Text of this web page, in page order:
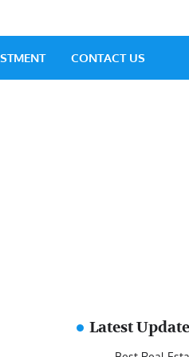
CONTACT US
Latest Update